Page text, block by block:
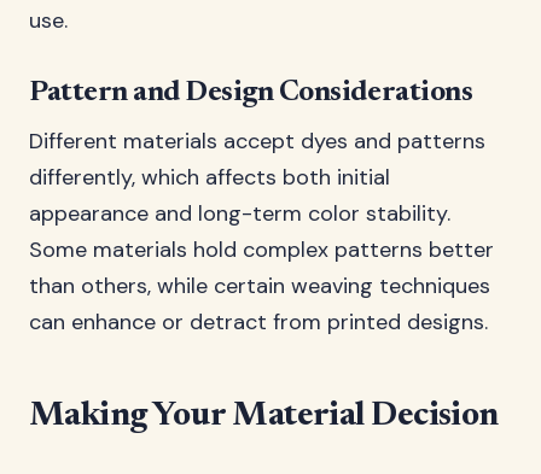
use.
Pattern and Design Considerations
Different materials accept dyes and patterns
differently, which affects both initial
appearance and long-term color stability.
Some materials hold complex patterns better
than others, while certain weaving techniques
can enhance or detract from printed designs.
Making Your Material Decision